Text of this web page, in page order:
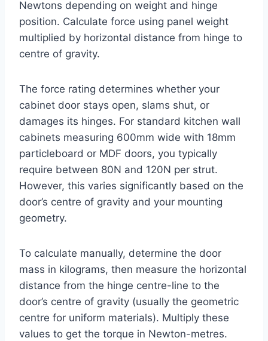
Newtons depending on weight and hinge
position. Calculate force using panel weight
multiplied by horizontal distance from hinge to
centre of gravity.
The force rating determines whether your
cabinet door stays open, slams shut, or
damages its hinges. For standard kitchen wall
cabinets measuring 600mm wide with 18mm
particleboard or MDF doors, you typically
require between 80N and 120N per strut.
However, this varies significantly based on the
door’s centre of gravity and your mounting
geometry.
To calculate manually, determine the door
mass in kilograms, then measure the horizontal
distance from the hinge centre-line to the
door’s centre of gravity (usually the geometric
centre for uniform materials). Multiply these
values to get the torque in Newton-metres.